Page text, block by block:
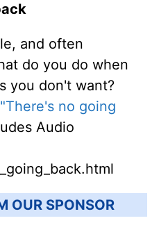
and often
do you do when
you don't want?
"There's no going
OUR SPONSOR